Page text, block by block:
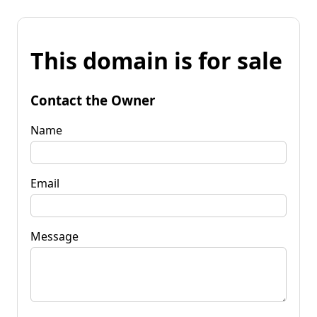
This domain is for sale
Contact the Owner
Name
Email
Message